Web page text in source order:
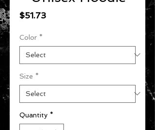
$51.73Price
Color *
Size *
Quantity *